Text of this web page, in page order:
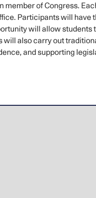
member of Congress.
Participants will have
will allow students
will also carry out
and supporting